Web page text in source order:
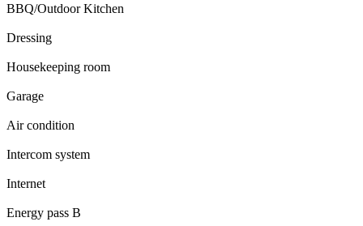
BBQ/Outdoor Kitchen
Dressing
Housekeeping room
Garage
Air condition
Intercom system
Internet
Energy pass B